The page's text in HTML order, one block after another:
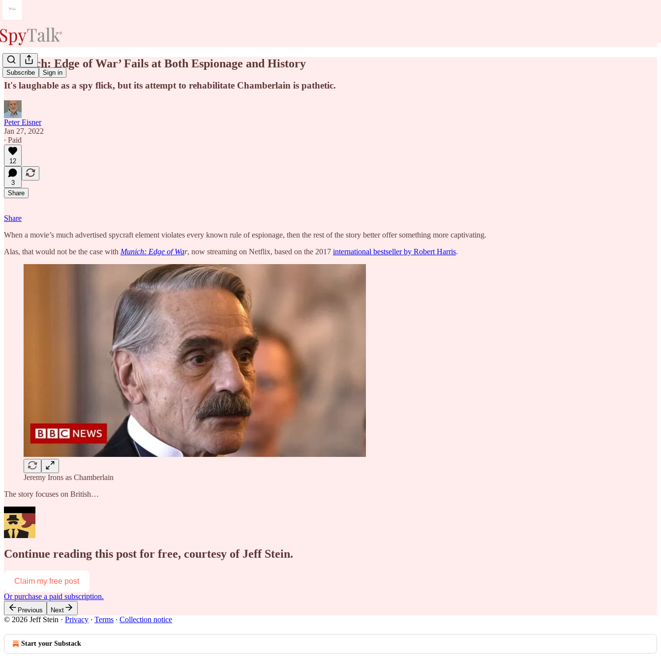
Subscribe Sign in
‘Munich: Edge of War’ Fails at Both Espionage and History
It's laughable as a spy flick, but its attempt to rehabilitate Chamberlain is pathetic.
Peter Eisner
Jan 27, 2022
∙ Paid
12
3
Share
Share
When a movie’s much advertised spycraft element violates every known rule of espionage, then the rest of the story better offer something more captivating.
Alas, that would not be the case with Munich: Edge of War, now streaming on Netflix, based on the 2017 international bestseller by Robert Harris.
Jeremy Irons as Chamberlain
The story focuses on British…
Continue reading this post for free, courtesy of Jeff Stein.
Claim my free post
Or purchase a paid subscription.
Previous Next
© 2026 Jeff Stein · Privacy ∙ Terms ∙ Collection notice
Start your Substack